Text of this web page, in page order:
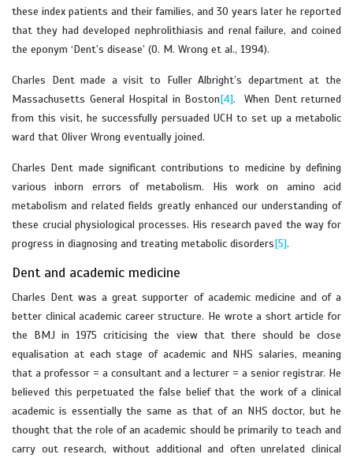
these index patients and their families, and 30 years later he reported
that they had developed nephrolithiasis and renal failure, and coined
the eponym ‘Dent’s disease’ (O. M. Wrong et al., 1994).
Charles Dent made a visit to Fuller Albright’s department at the
Massachusetts General Hospital in Boston[4]. When Dent returned
from this visit, he successfully persuaded UCH to set up a metabolic
ward that Oliver Wrong eventually joined.
Charles Dent made significant contributions to medicine by defining
various inborn errors of metabolism. His work on amino acid
metabolism and related fields greatly enhanced our understanding of
these crucial physiological processes. His research paved the way for
progress in diagnosing and treating metabolic disorders[5].
Dent and academic medicine
Charles Dent was a great supporter of academic medicine and of a
better clinical academic career structure. He wrote a short article for
the BMJ in 1975 criticising the view that there should be close
equalisation at each stage of academic and NHS salaries, meaning
that a professor = a consultant and a lecturer = a senior registrar. He
believed this perpetuated the false belief that the work of a clinical
academic is essentially the same as that of an NHS doctor, but he
thought that the role of an academic should be primarily to teach and
carry out research, without additional and often unrelated clinical